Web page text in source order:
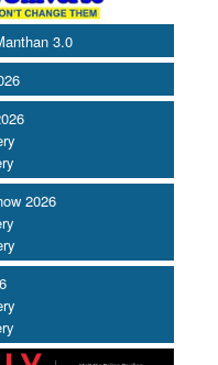
3.0
2026